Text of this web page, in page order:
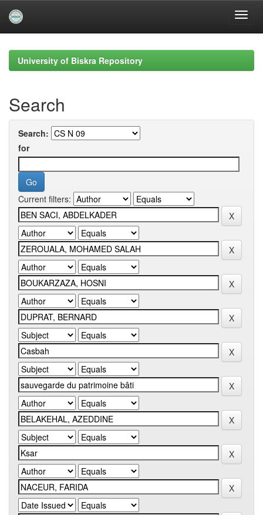
navigationUniversity of Biskra Repository
Search
Search:
for
Current filters: